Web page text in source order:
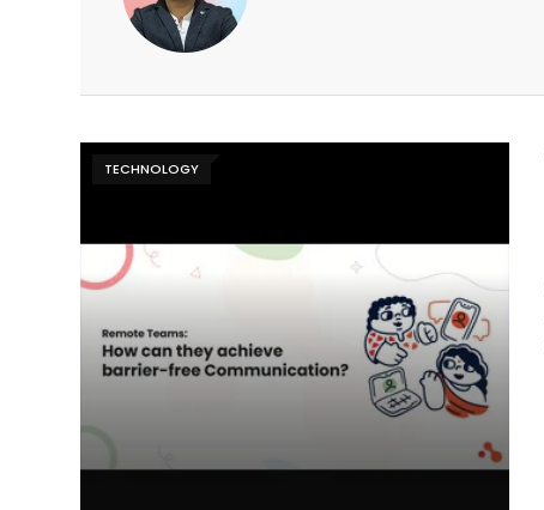
TECHNOLOGY